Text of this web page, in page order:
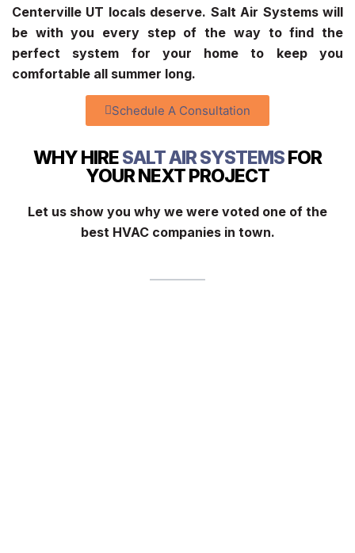
Centerville UT locals deserve. Salt Air Systems will
be with you every step of the way to find the
perfect system for your home to keep you
comfortable all summer long.
Schedule A Consultation
WHY HIRESALT AIR SYSTEMSFOR
YOUR NEXT PROJECT
Let us show you why we were voted one of the
best HVAC companies in town.